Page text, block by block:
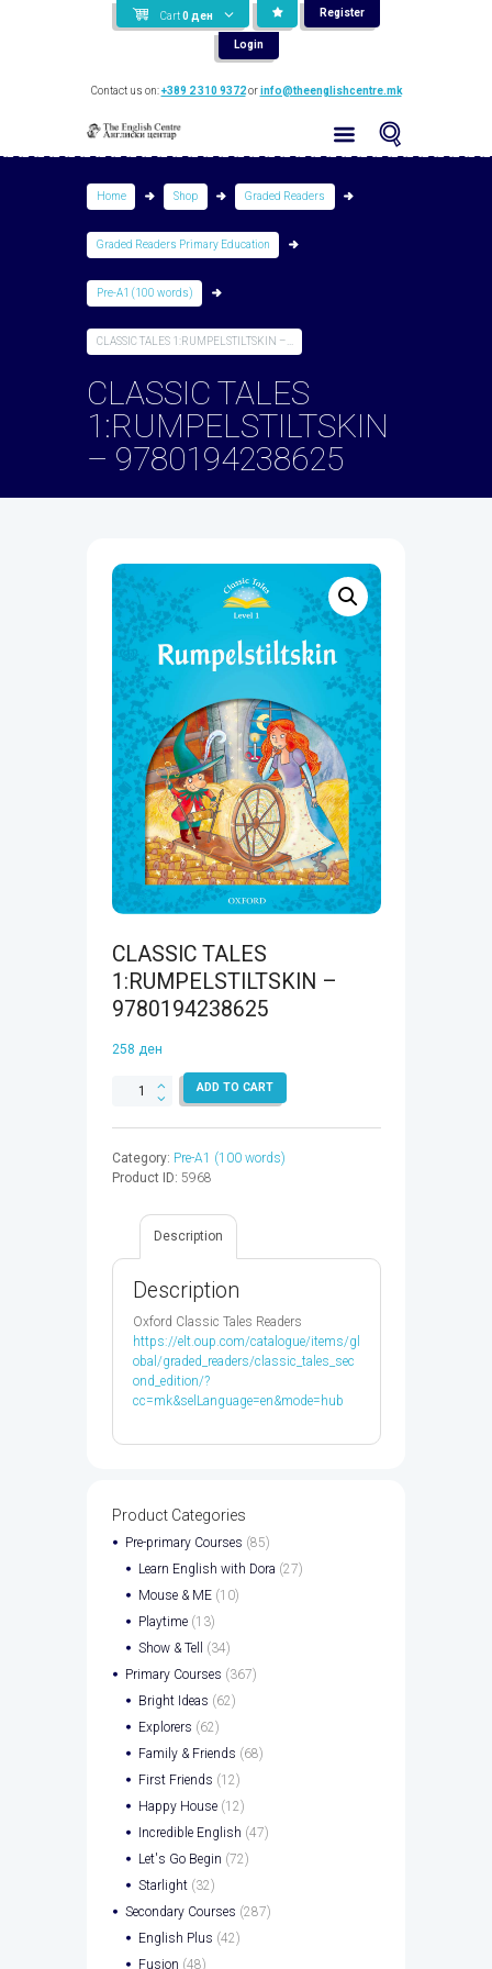
Cart 0 ден Register
Login
Contact us on:+389 2 310 9372orinfo@theenglishcentre.mk
Home Shop Graded Readers
Graded Readers Primary Education
Pre-A1 (100 words)
CLASSIC TALES 1:RUMPELSTILTSKIN –...
CLASSIC TALES
1:RUMPELSTILTSKIN
– 9780194238625
CLASSIC TALES
1:RUMPELSTILTSKIN –
9780194238625
258 ден
CLASSIC
9780194238625
quantity
ADD TO CART
Category: Pre-A1 (100 words)
Product ID: 5968
Description
Description
Oxford Classic Tales Readers
https://elt.oup.com/catalogue/items/gl
obal/graded_readers/classic_tales_sec
ond_edition/?
cc=mk&selLanguage=en&mode=hub
Product Categories
Pre-primary Courses (85)
Learn English with Dora (27)
Mouse & ME (10)
Playtime (13)
Show & Tell
(34)
Primary Courses (367)
Bright Ideas (62)
Explorers (62)
Family & Friends (68)
First Friends (12)
Happy House (12)
Incredible English (47)
Let's Go Begin (72)
Starlight (32)
Secondary Courses (287)
English Plus (42)
Fusion (48)